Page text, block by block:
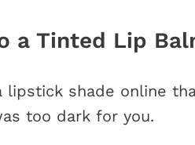
a Tinted Lip
lipstick shade online
too dark for you.